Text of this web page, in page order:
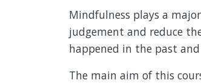
Mindfulness plays a
judgement and reduce
happened in the past
The main aim of this